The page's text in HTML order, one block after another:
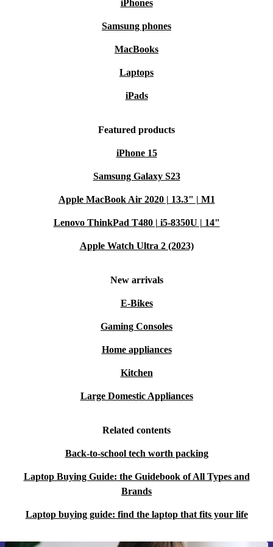
iPhones
Samsung phones
MacBooks
Laptops
iPads
Featured products
iPhone 15
Samsung Galaxy S23
Apple MacBook Air 2020 | 13.3" | M1
Lenovo ThinkPad T480 | i5-8350U | 14"
Apple Watch Ultra 2 (2023)
New arrivals
E-Bikes
Gaming Consoles
Home appliances
Kitchen
Large Domestic Appliances
Related contents
Back-to-school tech worth packing
Laptop Buying Guide: the Guidebook of All Types and
Brands
Laptop buying guide: find the laptop that fits your life